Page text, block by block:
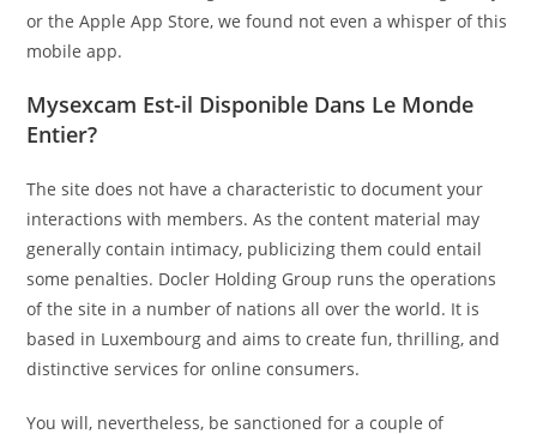
or the Apple App Store, we found not even a whisper of this
mobile app.
Mysexcam Est-il Disponible Dans Le Monde
Entier?
The site does not have a characteristic to document your
interactions with members. As the content material may
generally contain intimacy, publicizing them could entail
some penalties. Docler Holding Group runs the operations
of the site in a number of nations all over the world. It is
based in Luxembourg and aims to create fun, thrilling, and
distinctive services for online consumers.
You will, nevertheless, be sanctioned for a couple of